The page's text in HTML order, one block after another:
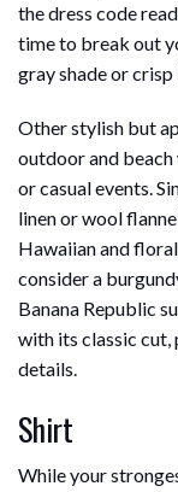
the dress code
time to break out
gray shade or
Other stylish but
outdoor and
or casual events.
linen or wool
Hawaiian and
consider a
Banana Republic
with its classic cut,
details.
Shirt
While your